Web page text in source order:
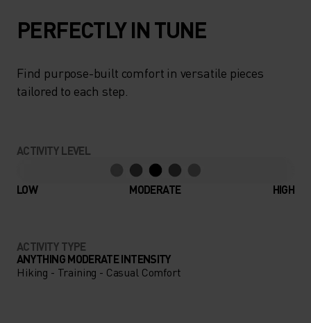
PERFECTLY IN TUNE
Find purpose-built comfort in versatile pieces
tailored to each step.
ACTIVITY LEVEL
LOW MODERATE HIGH
ACTIVITY TYPE
ANYTHING MODERATE INTENSITY
Hiking - Training - Casual Comfort